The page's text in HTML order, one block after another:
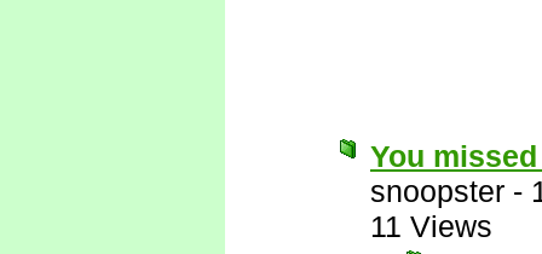
You
snoopster -
11 Views